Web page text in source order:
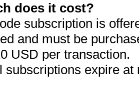
does it cost?
subscription is
and must be
USD per transaction.
subscriptions expire